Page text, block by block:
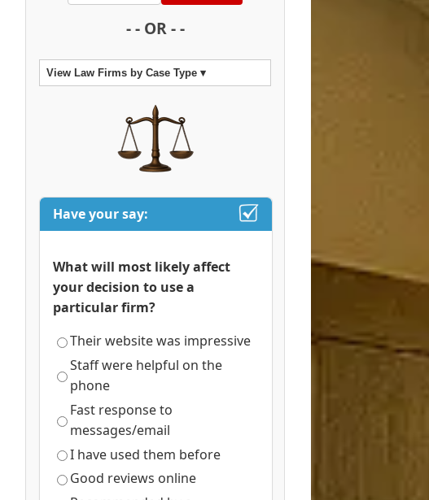
- - OR - -
View Law Firms by Case Type ▾
Have your say:
What will most likely affect
your decision to use a
particular firm?
Their website was impressive
Staff were helpful on the
phone
Fast response to
messages/email
I have used them before
Good reviews online